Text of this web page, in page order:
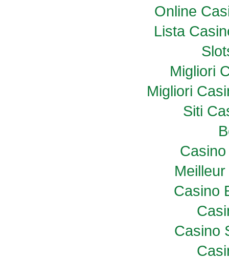
Online
Lista
Migliori
Migliori
Siti
Casino
Casino